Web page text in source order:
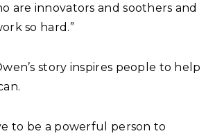
are innovators and soothers and
so hard.”
story inspires people to help
to be a powerful person to